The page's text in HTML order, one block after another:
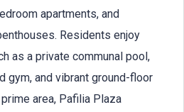
apartments, and
Residents enjoy
as a private communal pool,
gym, and vibrant ground-floor
area, Pafilia Plaza